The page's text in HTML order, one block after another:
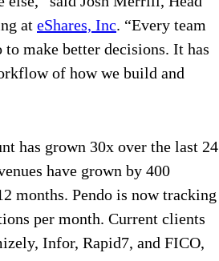
at eShares, Inc. “Every team
to make better decisions. It has
of how we build and
has grown 30x over the last 24
have grown by 400
months. Pendo is now tracking
per month. Current clients
Infor, Rapid7, and FICO,